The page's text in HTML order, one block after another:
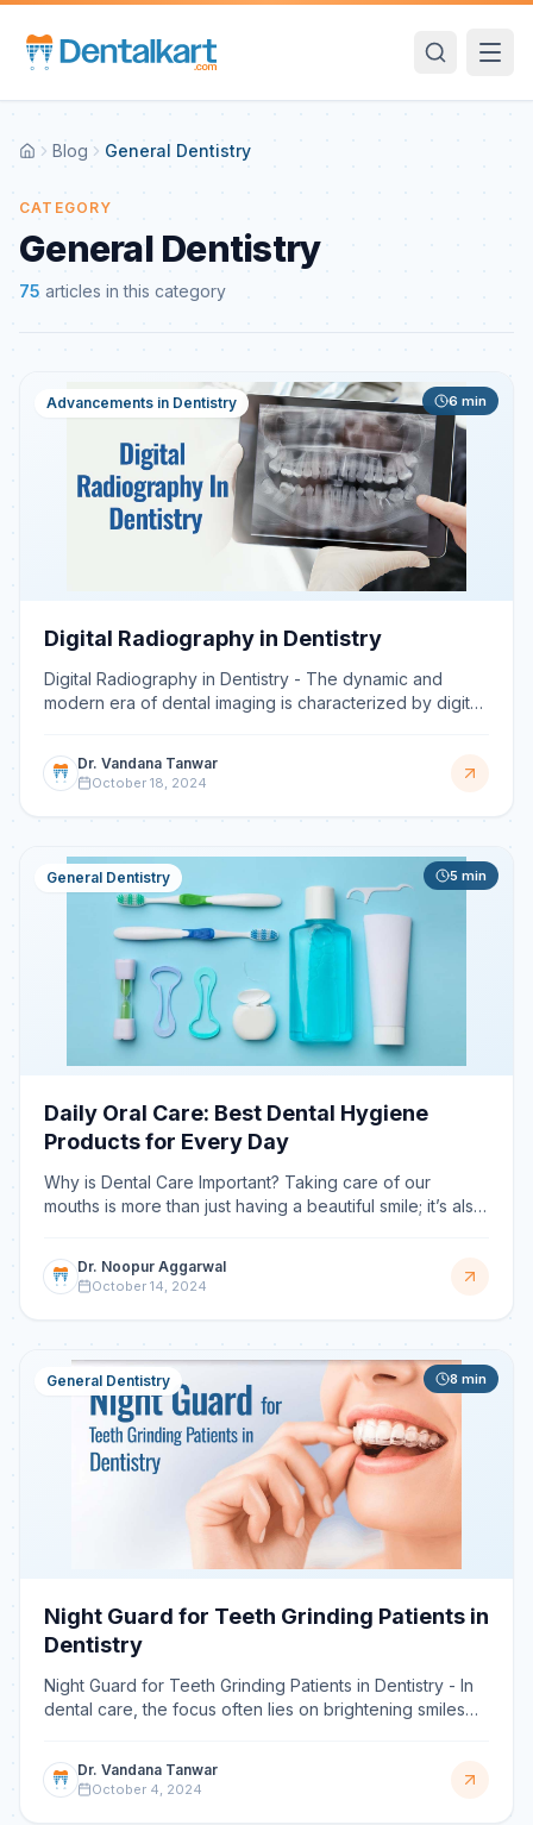
Blog General Dentistry
CATEGORY
General Dentistry
75 articles in this category
Advancements in Dentistry 6 min
Digital Radiography in Dentistry
Digital Radiography in Dentistry - The dynamic and
modern era of dental imaging is characterized by digital
Dr. Vandana Tanwar
October 18, 2024
General Dentistry 5 min
Daily Oral Care: Best Dental Hygiene
Products for Every Day
Why is Dental Care Important? Taking care of our
mouths is more than just having a beautiful smile; it’s also
Dr. Noopur Aggarwal
October 14, 2024
General Dentistry 8 min
Night Guard for Teeth Grinding Patients in
Dentistry
Night Guard for Teeth Grinding Patients in Dentistry - In
dental care, the focus often lies on brightening smiles
Dr. Vandana Tanwar
October 4, 2024